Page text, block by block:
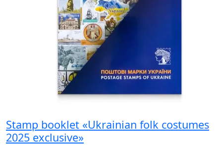
Stamp booklet «Ukrainian folk costumes
2025 exclusive»